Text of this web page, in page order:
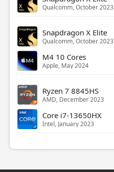
Qualcomm, October 2023
Snapdragon X Elite
Qualcomm, October 2023
M4 10 Cores
Apple, May 2024
Ryzen 7 8845HS
AMD, December 2023
Core i7-13650HX
Intel, January 2023